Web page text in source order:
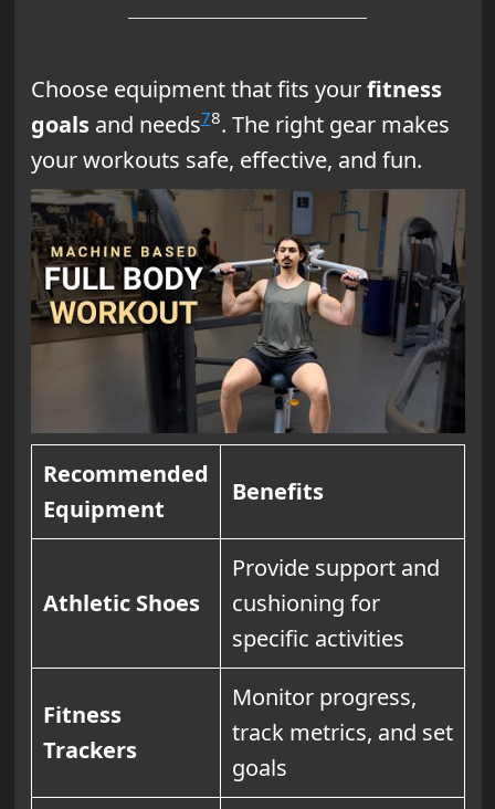
Choose equipment that fits yourfitness
goalsand needs78. The right gear makes
your workouts safe, effective, and fun.
Recommended
Equipment
Benefits
Athletic Shoes
Provide support and
cushioning for
specific activities
Fitness
Trackers
Monitor progress,
track metrics, and set
goals